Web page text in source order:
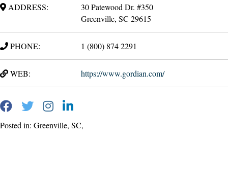
ADDRESS:
30 Patewood Dr. #350
Greenville, SC 29615
PHONE: 1 (800) 874 2291
WEB: https://www.gordian.com/
Posted in: Greenville, SC,